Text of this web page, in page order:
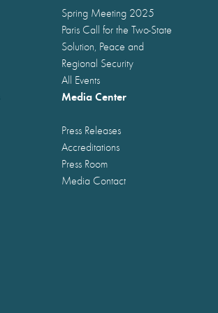
Spring Meeting 2025
Paris Call for the Two-State
Solution, Peace and
Regional Security
All Events
Media Center
Press Releases
Accreditations
Press Room
Media Contact